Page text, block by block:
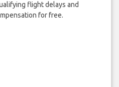
flight delays and
for free.